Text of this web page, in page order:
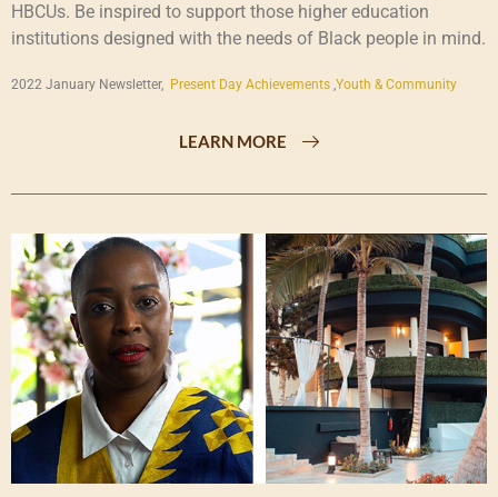
HBCUs. Be inspired to support those higher education
institutions designed with the needs of Black people in mind.
2022 January Newsletter, Present Day Achievements ,Youth & Community
LEARN MORE